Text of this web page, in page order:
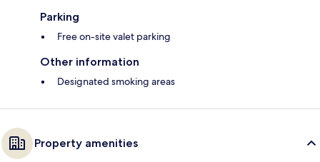
Parking
Free on-site valet parking
Other information
Designated smoking areas
Property amenities